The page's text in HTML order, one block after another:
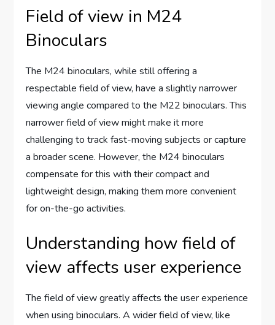
Field of view in M24
Binoculars
The M24 binoculars, while still offering a
respectable field of view, have a slightly narrower
viewing angle compared to the M22 binoculars. This
narrower field of view might make it more
challenging to track fast-moving subjects or capture
a broader scene. However, the M24 binoculars
compensate for this with their compact and
lightweight design, making them more convenient
for on-the-go activities.
Understanding how field of
view affects user experience
The field of view greatly affects the user experience
when using binoculars. A wider field of view, like